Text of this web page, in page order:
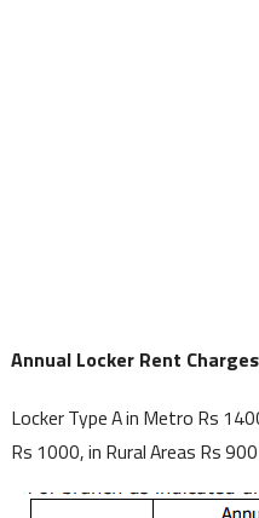
Annual Locker Rent Charges
Locker Type A in Metro Rs
Rs 1000, in Rural Areas Rs